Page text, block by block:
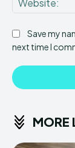
Save my
next time I
MORE